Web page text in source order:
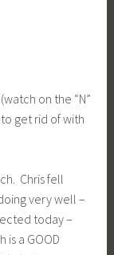
on the “N”
get rid of with
Chris fell
very well –
today –
is a GOOD